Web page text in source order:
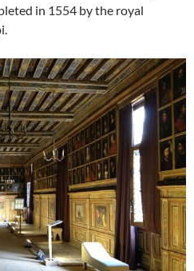
in 1554 by the royal